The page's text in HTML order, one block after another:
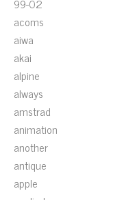
acoms
aiwa
akai
alpine
always
amstrad
animation
another
antique
apple